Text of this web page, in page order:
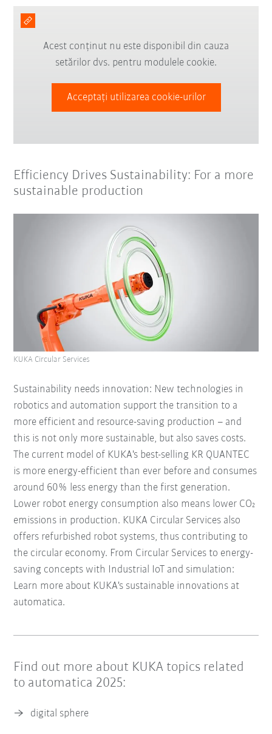
Acest conținut nu este disponibil din cauza
setărilor dvs. pentru modulele cookie.
Acceptați utilizarea cookie-urilor
Efficiency Drives Sustainability: For a more
sustainable production
Sustainability needs innovation: New technologies in
robotics and automation support the transition to a
more efficient and resource-saving production – and
this is not only more sustainable, but also saves costs.
The current model of KUKA's best-selling KR QUANTEC
is more energy-efficient than ever before and consumes
around 60% less energy than the first generation.
Lower robot energy consumption also means lower CO₂
emissions in production. KUKA Circular Services also
offers refurbished robot systems, thus contributing to
the circular economy. From Circular Services to energy-
saving concepts with Industrial IoT and simulation:
Learn more about KUKA's sustainable innovations at
automatica.
KUKA Circular Services
Find out more about KUKA topics related
to automatica 2025:
digital sphere